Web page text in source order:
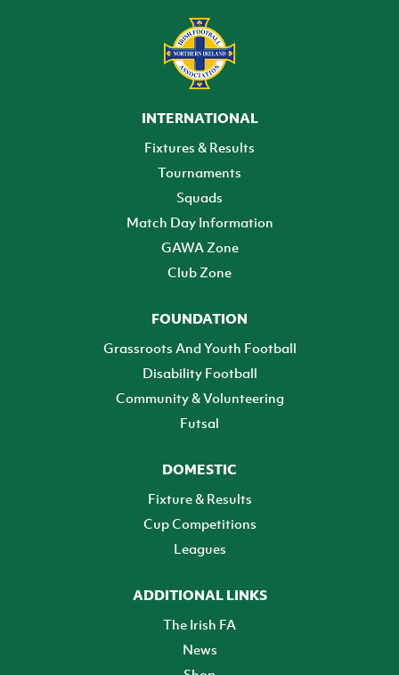
INTERNATIONAL
Fixtures & Results
Tournaments
Squads
Match Day Information
GAWA Zone
Club Zone
FOUNDATION
Grassroots And Youth Football
Disability Football
Community & Volunteering
Futsal
DOMESTIC
Fixture & Results
Cup Competitions
Leagues
ADDITIONAL LINKS
The Irish FA
News